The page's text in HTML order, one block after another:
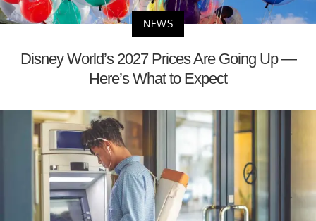
NEWS
Disney World’s 2027 Prices Are Going Up —
Here’s What to Expect